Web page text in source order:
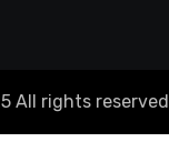
All rights reserved